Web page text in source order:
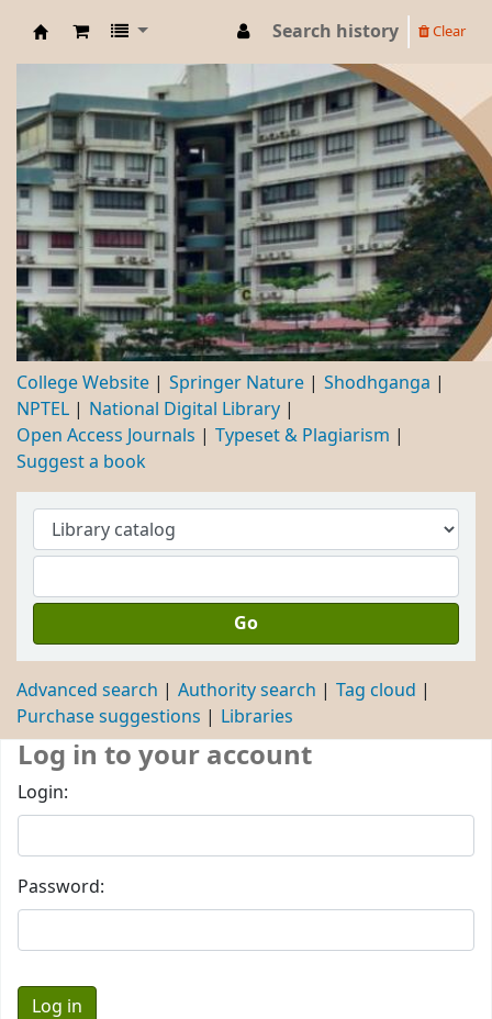
DBC
Search history Clear
College Website Springer Nature
Shodhganga
NPTEL
National Digital Library
Open Access Journals
Typeset & Plagiarism
Suggest a book
Go
Advanced search Authority search
Tag cloud
Purchase suggestions
Libraries
Log in to your account
Login:
Password: